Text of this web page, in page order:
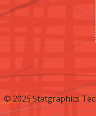
© 2025 Statgraphics